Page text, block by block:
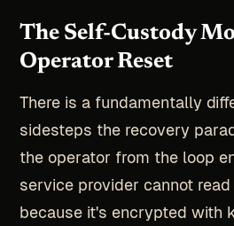
The Self-Custody
Operator Reset
There is a fundamentally
sidesteps the recovery
the operator from the loop
service provider cannot
because it's encrypted with